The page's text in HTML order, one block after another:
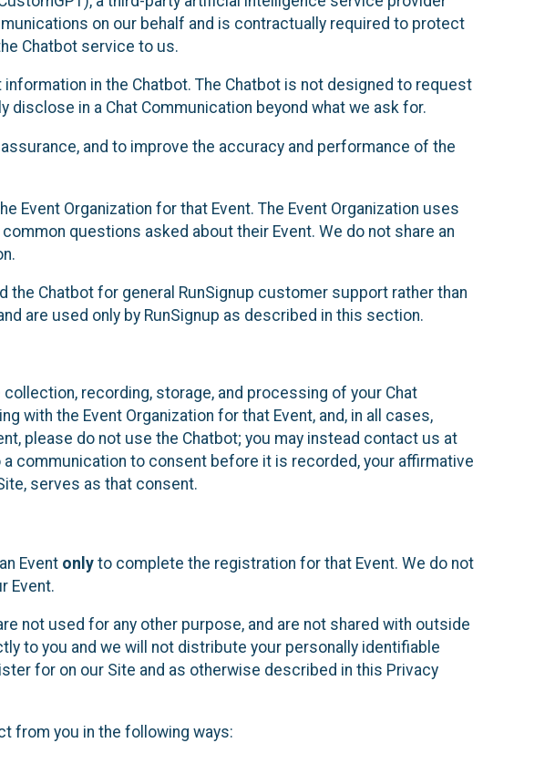
on our behalf and is contractually required to protect
Chatbot service to us.
in the Chatbot. The Chatbot is not designed to request
in a Chat Communication beyond what we ask for.
and to improve the accuracy and performance of the
Event Organization for that Event. The Event Organization uses
questions asked about their Event. We do not share an
the Chatbot for general RunSignup customer support rather than
are used only by RunSignup as described in this section.
recording, storage, and processing of your Chat
with the Event Organization for that Event, and, in all cases,
please do not use the Chatbot; you may instead contact us at
communication to consent before it is recorded, your affirmative
serves as that consent.
Event only to complete the registration for that Event. We do not
Event.
not used for any other purpose, and are not shared with outside
to you and we will not distribute your personally identifiable
for on our Site and as otherwise described in this Privacy
from you in the following ways: